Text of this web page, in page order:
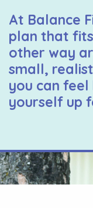
At Balance
plan that
other way
small,
you can
yourself up